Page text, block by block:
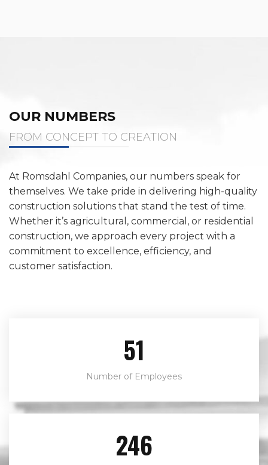
OUR NUMBERS
FROM CONCEPT TO CREATION
At Romsdahl Companies, our numbers speak for
themselves. We take pride in delivering high-quality
construction solutions that stand the test of time.
Whether it’s agricultural, commercial, or residential
construction, we approach every project with a
commitment to excellence, efficiency, and
customer satisfaction.
80
Number of Employees
382